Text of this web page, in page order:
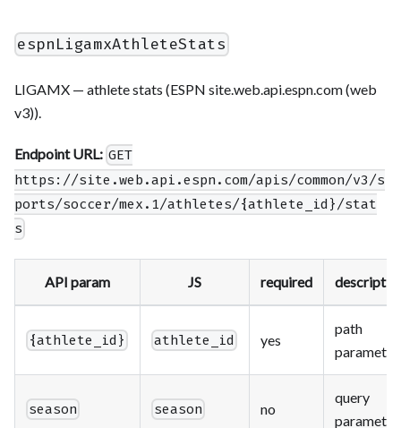
espnLigamxAthleteStats
LIGAMX — athlete stats (ESPN site.web.api.espn.com (web
v3)).
Endpoint URL: GET
https://site.web.api.espn.com/apis/common/v3/s
ports/soccer/mex.1/athletes/{athlete_id}/stat
s
API param JS required
{athlete_id} athlete_id yes
path
parameter
season season no
query
parameter